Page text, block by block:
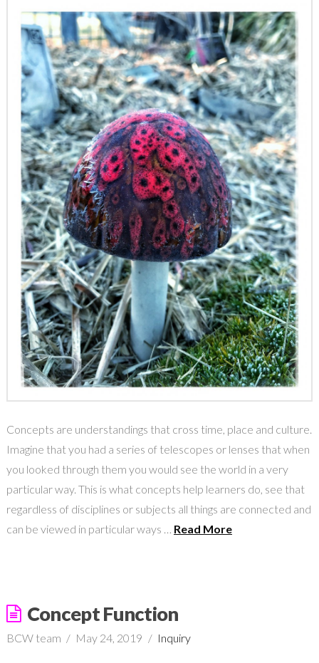
Concepts are understandings that cross time, place and culture.
Imagine that you had a series of telescopes or lenses that when
you looked through them you would see the world in a very
particular way. This is what concepts help learners do, see that
regardless of disciplines or subjects all things are connected and
can be viewed in particular ways … Read More
Concept Function
BCW team May 24, 2019 Inquiry